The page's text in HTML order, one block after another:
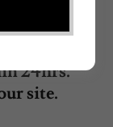
24hrs.
site.